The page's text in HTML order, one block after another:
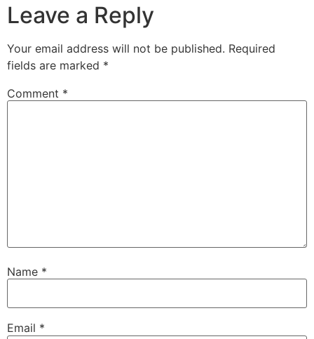
Leave a Reply
Your email address will not be published. Required
fields are marked *
Comment *
Name *
Email *